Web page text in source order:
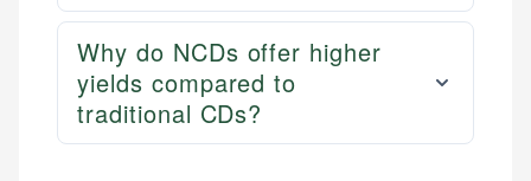
Why do NCDs offer higher
yields compared to
traditional CDs?